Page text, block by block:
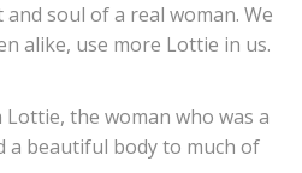
soul of a real woman. We
alike, use more Lottie in us.
the woman who was a
a beautiful body to much of